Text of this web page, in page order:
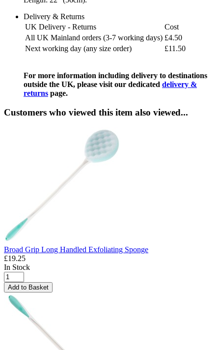
Delivery & Returns
UK Delivery - Returns
Cost
All UK Mainland orders (3-7 working days) £4.50
Next working day (any size order)
£11.50
For more information including delivery to destinations
outside the UK, please visit our dedicated delivery &
returns page.
Customers who viewed this item also viewed...
Broad Grip Long Handled Exfoliating Sponge
£19.25
In Stock
Add to Basket